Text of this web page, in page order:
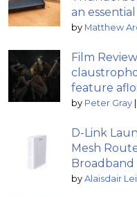
an
by Matthew
Film
feature
by Peter Gray
D-Link
Mesh
Broadband
by Alaisdair